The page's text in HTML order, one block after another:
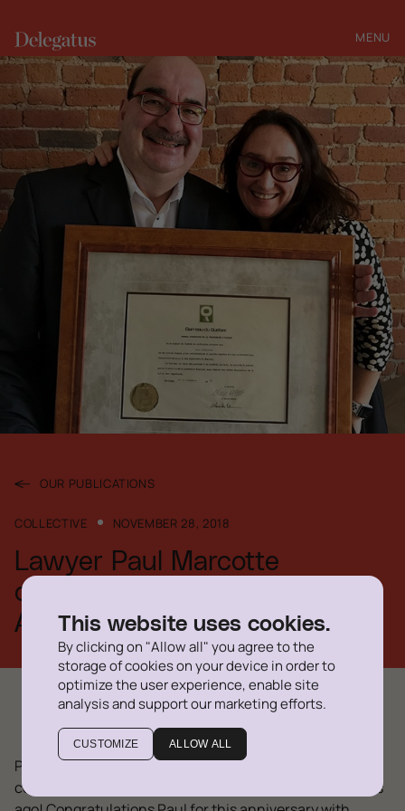
This website uses cookies.
By clicking on "Allow all" you agree to the
storage of cookies on your device in order to
optimize the user experience, enable site
analysis and support our marketing efforts.
CUSTOMIZE ALLOW ALL
MENU
CLOSE
OUR PUBLICATIONS
COLLECTIVE NOVEMBER 28, 2018
Lawyer Paul Marcotte
celebrates his 40th Bar
Anniversary
Paul Marcotte, lawyer at Delegatus since 2011, just
celebrated a career milestone: he passed the Bar 40 ans